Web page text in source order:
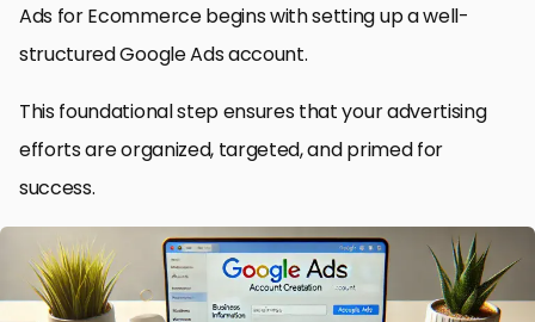
Ads for Ecommerce begins with setting up a well-
structured Google Ads account.
This foundational step ensures that your advertising
efforts are organized, targeted, and primed for
success.